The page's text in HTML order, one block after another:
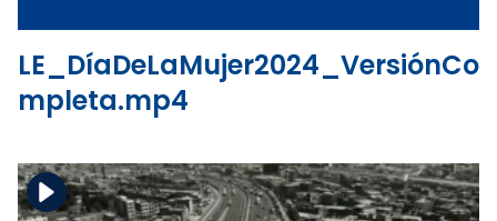
LE_DíaDeLaMujer2024_VersiónCo
mpleta.mp4